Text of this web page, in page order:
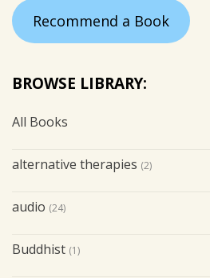
Recommend a Book
BROWSE LIBRARY:
All Books
alternative therapies (2)
audio (24)
Buddhist (1)